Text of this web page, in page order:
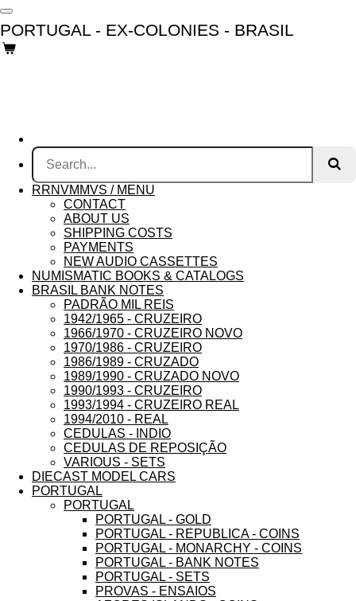
Skip
to
main
content
PORTUGAL - EX-COLONIES - BRASIL
RRNVMMVS / MENU
CONTACT
ABOUT US
SHIPPING COSTS
PAYMENTS
NEW AUDIO CASSETTES
NUMISMATIC BOOKS & CATALOGS
BRASIL BANK NOTES
PADRÃO MIL REIS
1942/1965 - CRUZEIRO
1966/1970 - CRUZEIRO NOVO
1970/1986 - CRUZEIRO
1986/1989 - CRUZADO
1989/1990 - CRUZADO NOVO
1990/1993 - CRUZEIRO
1993/1994 - CRUZEIRO REAL
1994/2010 - REAL
CEDULAS - INDIO
CEDULAS DE REPOSIÇÃO
VARIOUS - SETS
DIECAST MODEL CARS
PORTUGAL
PORTUGAL
PORTUGAL - GOLD
PORTUGAL - REPUBLICA - COINS
PORTUGAL - MONARCHY - COINS
PORTUGAL - BANK NOTES
PORTUGAL - SETS
PROVAS - ENSAIOS